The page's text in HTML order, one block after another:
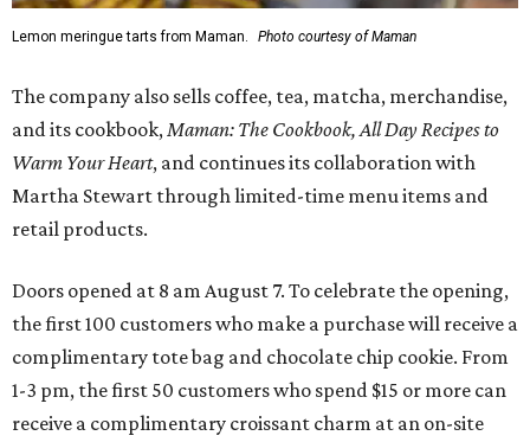
Lemon meringue tarts from Maman. Photo courtesy of Maman
The company also sells coffee, tea, matcha, merchandise,
and its cookbook, Maman: The Cookbook, All Day Recipes to
Warm Your Heart, and continues its collaboration with
Martha Stewart through limited-time menu items and
retail products.
Doors opened at 8 am August 7. To celebrate the opening,
the first 100 customers who make a purchase will receive a
complimentary tote bag and chocolate chip cookie. From
1-3 pm, the first 50 customers who spend $15 or more can
receive a complimentary croissant charm at an on-site